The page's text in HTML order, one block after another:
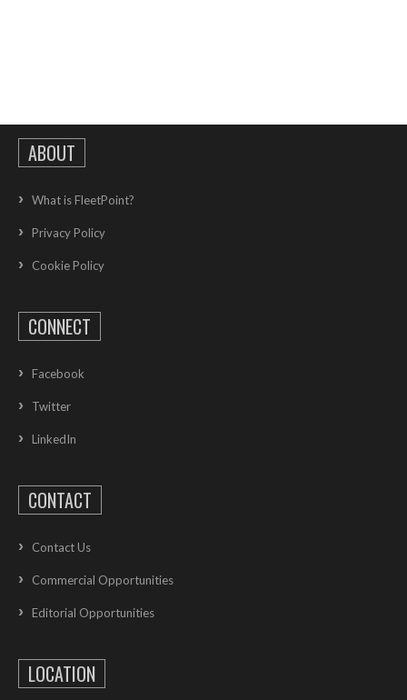
ABOUT
What is FleetPoint?
Privacy Policy
Cookie Policy
CONNECT
Facebook
Twitter
LinkedIn
CONTACT
Contact Us
Commercial Opportunities
Editorial Opportunities
LOCATION